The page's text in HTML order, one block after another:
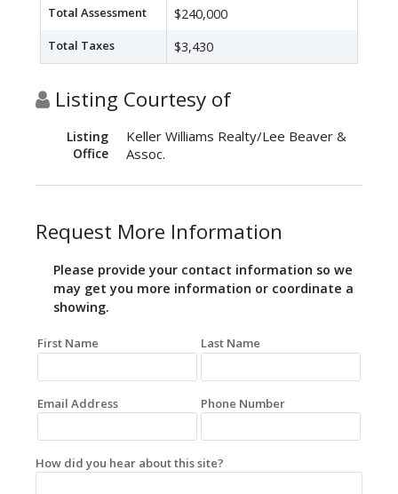
Total Assessment $240,000
Total Taxes $3,430
Listing Courtesy of
Listing
Office
Keller Williams Realty/Lee Beaver &
Assoc.
Request More Information
Please provide your contact information so we
may get you more information or coordinate a
showing.
First Name Last Name
Email Address Phone Number
How did you hear about this site?